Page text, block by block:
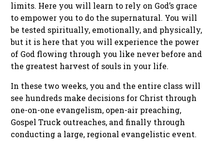
limits. Here you will learn to rely on God’s grace
to empower you to do the supernatural. You will
be tested spiritually, emotionally, and physically,
but it is here that you will experience the power
of God flowing through you like never before and
the greatest harvest of souls in your life.
In these two weeks, you and the entire class will
see hundreds make decisions for Christ through
one-on-one evangelism, open-air preaching,
Gospel Truck outreaches, and finally through
conducting a large, regional evangelistic event.